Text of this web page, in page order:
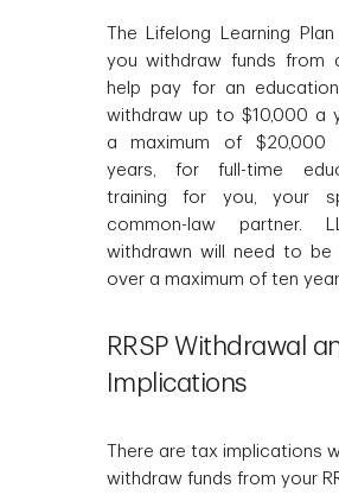
The Lifelong Learning
you withdraw funds from
help pay for an
withdraw up to $10,000 a
a maximum of $20,000
years, for full-time
training for you, your
common-law partner.
withdrawn will need to be
over a maximum of ten
RRSP Withdrawal
Implications
There are tax implications
withdraw funds from your